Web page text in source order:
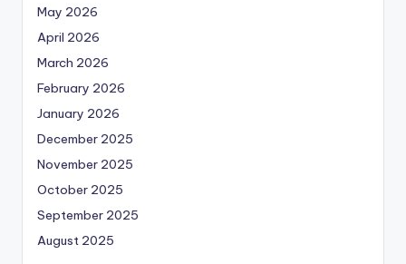
May 2026
April 2026
March 2026
February 2026
January 2026
December 2025
November 2025
October 2025
September 2025
August 2025